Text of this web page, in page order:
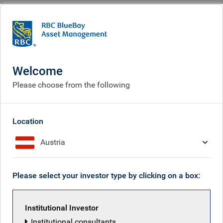
People Jack Adamson
Welcome
Please choose from the following
Location
Austria
Please select your investor type by clicking on a box:
Institutional Investor